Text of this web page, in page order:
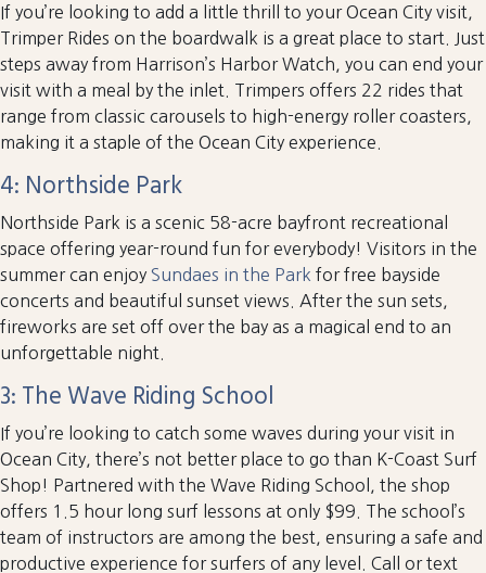
If you’re looking to add a little thrill to your Ocean City visit,
Trimper Rides on the boardwalk is a great place to start. Just
steps away from Harrison’s Harbor Watch, you can end your
visit with a meal by the inlet. Trimpers offers 22 rides that
range from classic carousels to high-energy roller coasters,
making it a staple of the Ocean City experience.
4: Northside Park
Northside Park is a scenic 58-acre bayfront recreational
space offering year-round fun for everybody! Visitors in the
summer can enjoy Sundaes in the Park for free bayside
concerts and beautiful sunset views. After the sun sets,
fireworks are set off over the bay as a magical end to an
unforgettable night.
3: The Wave Riding School
If you’re looking to catch some waves during your visit in
Ocean City, there’s not better place to go than K-Coast Surf
Shop! Partnered with the Wave Riding School, the shop
offers 1.5 hour long surf lessons at only $99. The school’s
team of instructors are among the best, ensuring a safe and
productive experience for surfers of any level. Call or text